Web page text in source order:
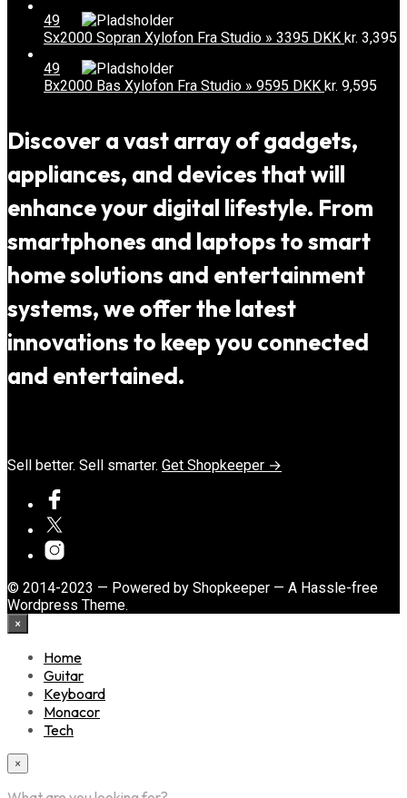
49
Sx2000 Sopran Xylofon Fra Studio » 3395 DKK kr. 3,395
49
Bx2000 Bas Xylofon Fra Studio » 9595 DKK kr. 9,595
Discover a vast array of gadgets,
appliances, and devices that will
enhance your digital lifestyle. From
smartphones and laptops to smart
home solutions and entertainment
systems, we offer the latest
innovations to keep you connected
and entertained.
Sell better. Sell smarter. Get Shopkeeper →
© 2014-2023 — Powered by Shopkeeper — A Hassle-free
Wordpress Theme.
×
Home
Guitar
Keyboard
Monacor
Tech
×